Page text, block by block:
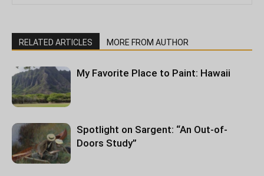
RELATED ARTICLES MORE FROM AUTHOR
My Favorite Place to Paint: Hawaii
Spotlight on Sargent: “An Out-of-
Doors Study”